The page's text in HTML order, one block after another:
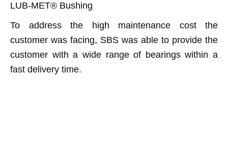
LUB-MET® Bushing
To address the high maintenance cost the
customer was facing, SBS was able to provide the
customer with a wide range of bearings within a
fast delivery time.